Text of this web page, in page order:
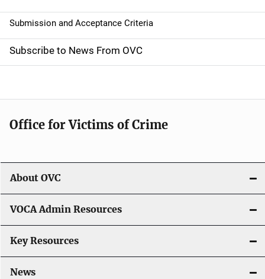
a
t
i
o
n
Submission and Acceptance Criteria
Subscribe to News From OVC
Office for Victims of Crime
About OVC
VOCA Admin Resources
Key Resources
News